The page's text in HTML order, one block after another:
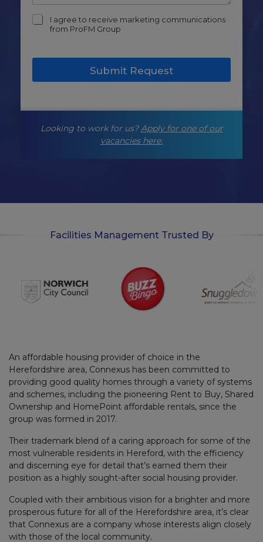
m
i
I agree to receive marketing communications
from ProFM Group
Submit Request
Looking to work for us?Apply for one of our
vacancies here.
Facilities Management Trusted By
An affordable housing provider of choice in the
Herefordshire area, Connexus has been committed to
providing good quality homes through a variety of systems
and schemes, including the pioneering Rent to Buy, Shared
Ownership and HomePoint affordable rentals, since the
group was formed in 2017.
Their trademark blend of a caring approach for some of the
most vulnerable residents in Hereford, with the efficiency
and discerning eye for detail that’s earned them their
position as a highly sought-after social housing provider.
Coupled with their ambitious vision for a brighter and more
prosperous future for all of the Herefordshire area, it’s clear
that Connexus are a company whose interests align closely
with those of the local community.